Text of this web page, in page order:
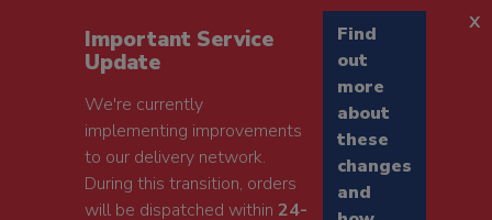
Important Service
Update
We're currently
implementing improvements
to our delivery network.
During this transition, orders
will be dispatched within24-
Find
out
more
about
these
changes
and
x